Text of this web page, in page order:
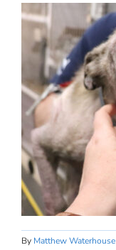
By Matthew Waterhouse